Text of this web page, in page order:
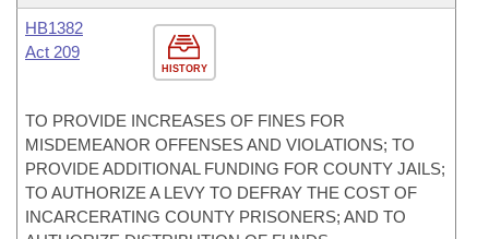
HISTORY
HB1382
Act 209
TO PROVIDE INCREASES OF FINES FOR
MISDEMEANOR OFFENSES AND VIOLATIONS; TO
PROVIDE ADDITIONAL FUNDING FOR COUNTY JAILS;
TO AUTHORIZE A LEVY TO DEFRAY THE COST OF
INCARCERATING COUNTY PRISONERS; AND TO